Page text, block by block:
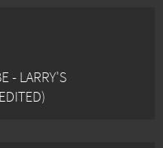
- LARRY'S